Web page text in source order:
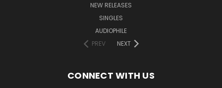
NEW RELEASES
SINGLES
AUDIOPHILE
PREV
NEXT
CONNECT WITH US